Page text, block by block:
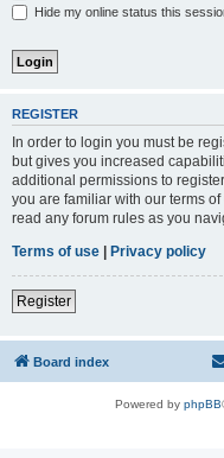
Hide my online status this
REGISTER
In order to login you must be
but gives you increased
additional permissions to
you are familiar with our terms
read any forum rules as you
Terms of use | Privacy policy
Register
Board index
Powered by phpBB